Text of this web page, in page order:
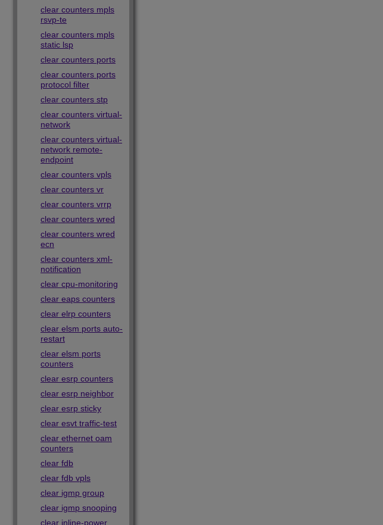
clear counters mpls
rsvp-te
clear counters mpls
static lsp
clear counters ports
clear counters ports
protocol filter
clear counters stp
clear counters virtual-
network
clear counters virtual-
network remote-
endpoint
clear counters vpls
clear counters vr
clear counters vrrp
clear counters wred
clear counters wred
ecn
clear counters xml-
notification
clear cpu-monitoring
clear eaps counters
clear elrp counters
clear elsm ports auto-
restart
clear elsm ports
counters
clear esrp counters
clear esrp neighbor
clear esrp sticky
clear esvt traffic-test
clear ethernet oam
counters
clear fdb
clear fdb vpls
clear igmp group
clear igmp snooping
clear inline-power